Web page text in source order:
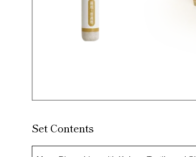
Set Contents